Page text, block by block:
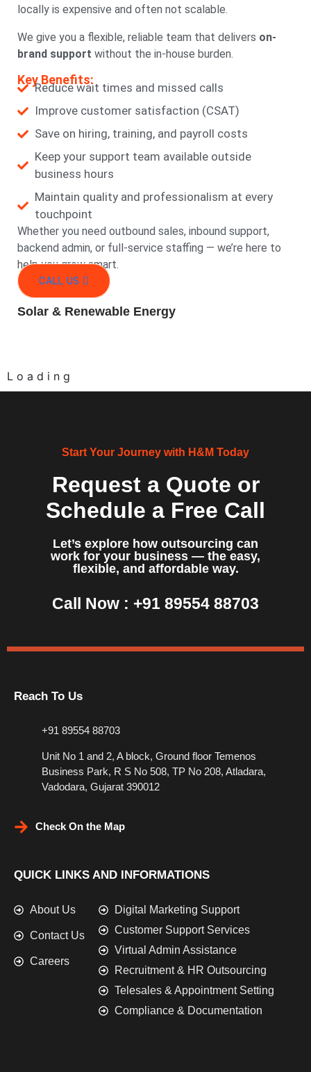
locally is expensive and often not scalable.
We give you a flexible, reliable team that delivers on-
brand support without the in-house burden.
Key Benefits:
Reduce wait times and missed calls
Improve customer satisfaction (CSAT)
Save on hiring, training, and payroll costs
Keep your support team available outside
business hours
Maintain quality and professionalism at every
touchpoint
Whether you need outbound sales, inbound support,
backend admin, or full-service staffing — we’re here to
help you grow smart.
CALL US
Solar & Renewable Energy
L o a d i n g
Start Your Journey with H&M Today
Request a Quote or
Schedule a Free Call
Let’s explore how outsourcing can
work for your business — the easy,
flexible, and affordable way.
Call Now : +91 89554 88703
Reach To Us
+91 89554 88703
Unit No 1 and 2, A block, Ground floor Temenos
Business Park, R S No 508, TP No 208, Atladara,
Vadodara, Gujarat 390012
Check On the Map
QUICK LINKS AND INFORMATIONS
About Us
Contact Us
Careers
Digital Marketing Support
Customer Support Services
Virtual Admin Assistance
Recruitment & HR Outsourcing
Telesales & Appointment Setting
Compliance & Documentation